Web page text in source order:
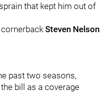
that kept him out of
Steven Nelson
past two seasons,
bill as a coverage